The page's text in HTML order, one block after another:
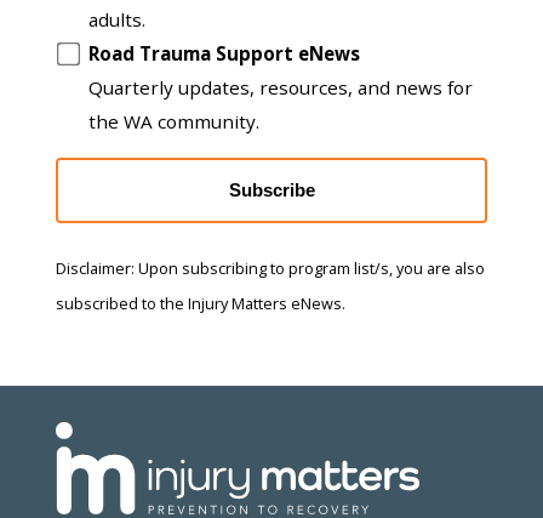
adults.
Road Trauma Support eNews
Quarterly updates, resources, and news for
the WA community.
Subscribe
Disclaimer: Upon subscribing to program list/s, you are also
subscribed to the Injury Matters eNews.